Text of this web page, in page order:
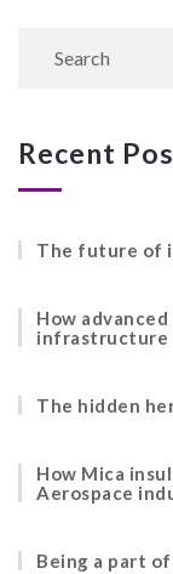
Recent
The future of
How
infrastructure
The hidden
How Mica
Aerospace
Being a part